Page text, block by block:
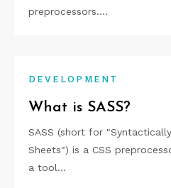
preprocessors.…
DEVELOPMENT
What is SASS?
SASS (short for
Sheets") is a CSS
a tool…